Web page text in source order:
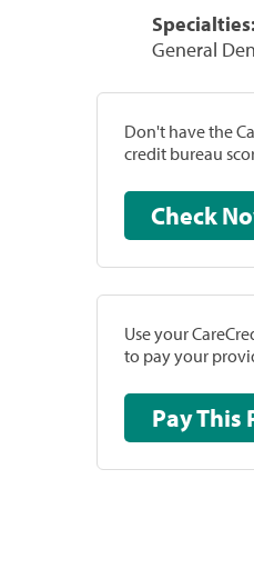
Specialties:
General
Don't have the
credit bureau
Use your
to pay your